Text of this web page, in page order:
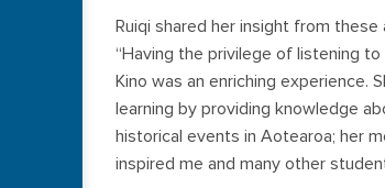
Ruiqi shared her insight from these
“Having the privilege of listening to
Kino was an enriching experience.
learning by providing knowledge
historical events in Aotearoa; her
inspired me and many other